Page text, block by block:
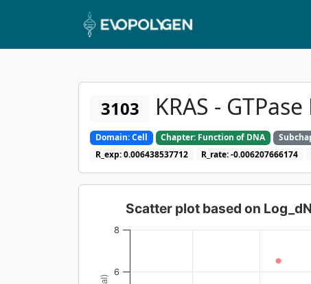
3103 KRAS -
Domain: Cell Chapter: Function of DNA
R_exp: 0.006438537712
R_rate: -0.006207666174
Scatter plot based on
6
8